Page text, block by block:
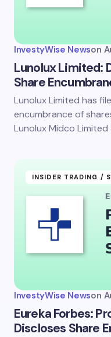
InvestyWise Newson
Lunolux Limited:
Share
Lunolux Limited has
encumbrance of
Lunolux Midco Limited
INSIDER TRADING /
InvestyWise Newson
Eureka Forbes:
Discloses Share